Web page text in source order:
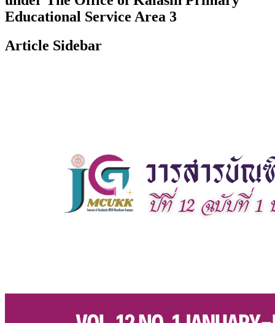
Educational Service Area 3
Article Sidebar